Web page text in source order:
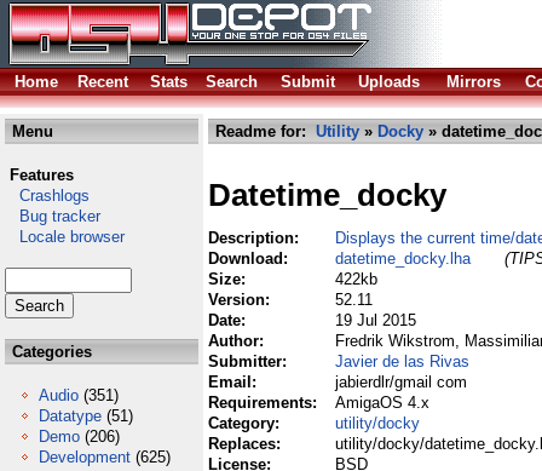
Home Recent Stats Search Submit Uploads Mirrors
Menu
Features
Crashlogs
Bug tracker
Locale browser
Categories
Audio (351)
Datatype (51)
Demo (206)
Development (625)
Readme for: Utility » Docky »
Datetime_docky
Description:
Displays the current time/
Download:
datetime_docky.lha
Size:
422kb
Version:
52.11
Date:
19 Jul 2015
Author:
Fredrik Wikstrom,
Submitter:
Javier de las Rivas
Email:
jabierdlr/gmail com
Requirements:
AmigaOS 4.x
Category:
utility/docky
Replaces:
utility/docky/
License:
BSD